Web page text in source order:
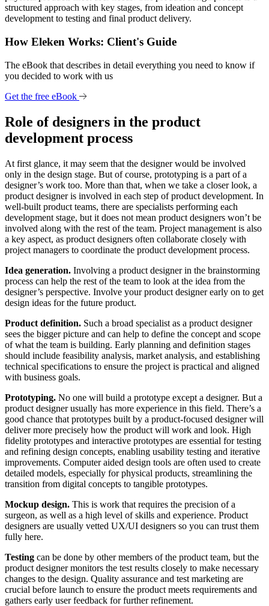
structured approach with key stages, from ideation and concept
development to testing and final product delivery.
How Eleken Works: Client's Guide
The eBook that describes in detail everything you need to know if
you decided to work with us
Get the free eBook
Role of designers in the product
development process
At first glance, it may seem that the designer would be involved
only in the design stage. But of course, prototyping is a part of a
designer’s work too. More than that, when we take a closer look, a
product designer is involved in each step of product development. In
well-built product teams, there are specialists performing each
development stage, but it does not mean product designers won’t be
involved along with the rest of the team. Project management is also
a key aspect, as product designers often collaborate closely with
project managers to coordinate the product development process.
Idea generation. Involving a product designer in the brainstorming
process can help the rest of the team to look at the idea from the
designer’s perspective. Involve your product designer early on to get
design ideas for the future product.
Product definition. Such a broad specialist as a product designer
sees the bigger picture and can help to define the concept and scope
of what the team is building. Early planning and definition stages
should include feasibility analysis, market analysis, and establishing
technical specifications to ensure the project is practical and aligned
with business goals.
Prototyping. No one will build a prototype except a designer. But a
product designer usually has more experience in this field. There’s a
good chance that prototypes built by a product-focused designer will
deliver more precisely how the product will work and look. High
fidelity prototypes and interactive prototypes are essential for testing
and refining design concepts, enabling usability testing and iterative
improvements. Computer aided design tools are often used to create
detailed models, especially for physical products, streamlining the
transition from digital concepts to tangible prototypes.
Mockup design. This is work that requires the precision of a
surgeon, as well as a high level of skills and experience. Product
designers are usually vetted UX/UI designers so you can trust them
fully here.
Testing can be done by other members of the product team, but the
product designer monitors the test results closely to make necessary
changes to the design. Quality assurance and test marketing are
crucial before launch to ensure the product meets requirements and
gathers early user feedback for further refinement.